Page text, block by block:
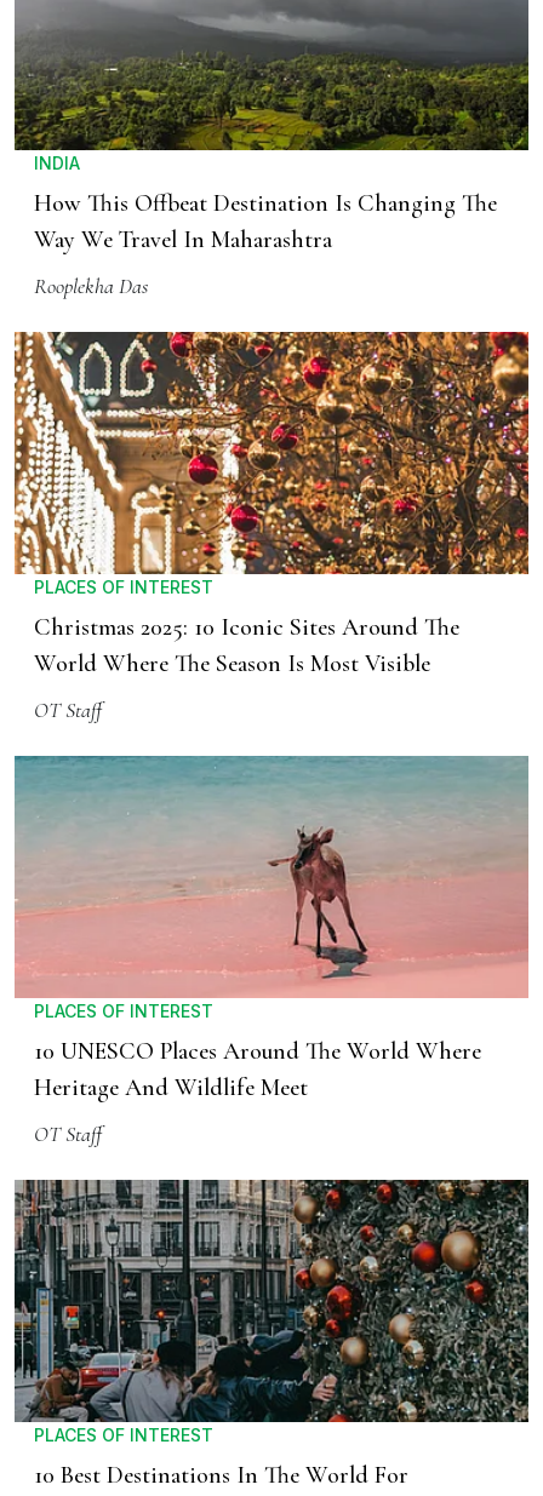
INDIA
How This Offbeat Destination Is Changing The
Way We Travel In Maharashtra
Rooplekha Das
PLACES OF INTEREST
Christmas 2025: 10 Iconic Sites Around The
World Where The Season Is Most Visible
OT Staff
PLACES OF INTEREST
10 UNESCO Places Around The World Where
Heritage And Wildlife Meet
OT Staff
PLACES OF INTEREST
10 Best Destinations In The World For